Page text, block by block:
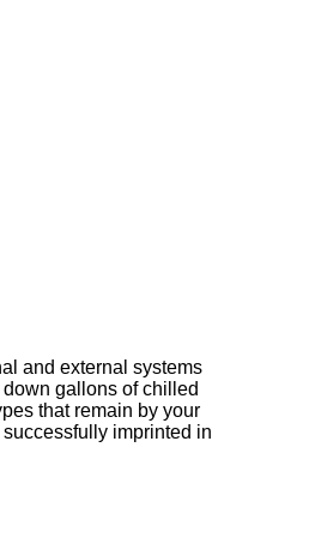
and external systems
gallons of chilled
that remain by your
imprinted in